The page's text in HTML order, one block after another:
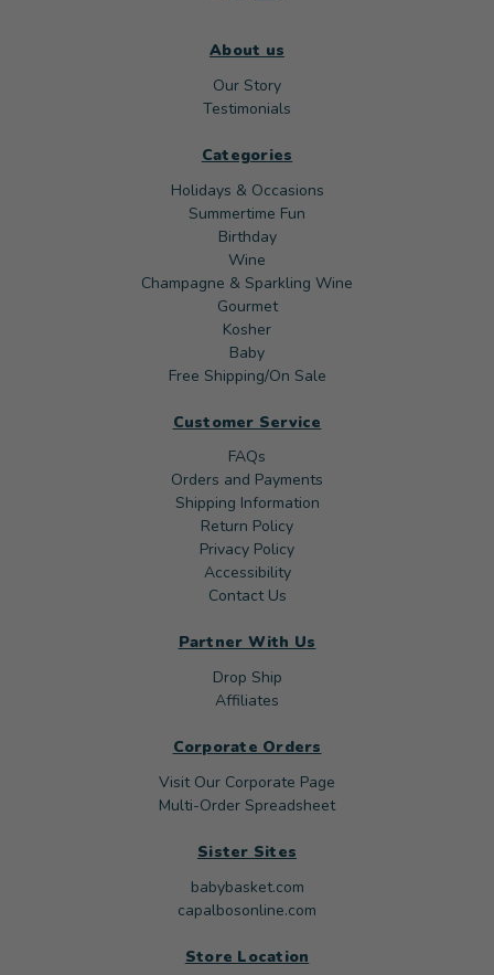
About us
Our Story
Testimonials
Categories
Holidays & Occasions
Summertime Fun
Birthday
Wine
Champagne & Sparkling Wine
Gourmet
Kosher
Baby
Free Shipping/On Sale
Customer Service
FAQs
Orders and Payments
Shipping Information
Return Policy
Privacy Policy
Accessibility
Contact Us
Partner With Us
Drop Ship
Affiliates
Corporate Orders
Visit Our Corporate Page
Multi-Order Spreadsheet
Sister Sites
babybasket.com
capalbosonline.com
Store Location